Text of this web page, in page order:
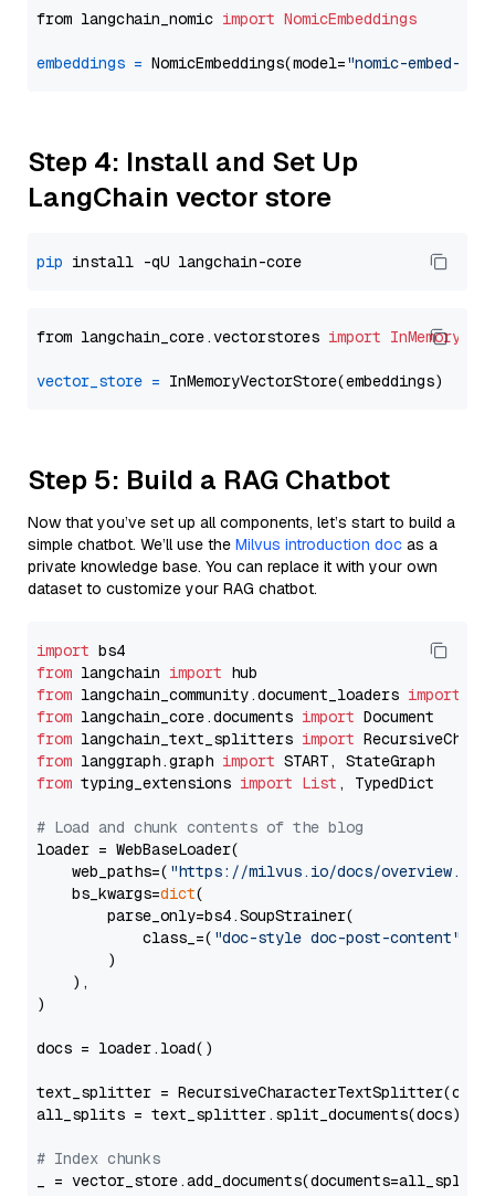
from langchain_nomic import NomicEmbeddings
embeddings = NomicEmbeddings(model="nomic-embed-
Step 4: Install and Set Up
LangChain vector store
pip
from langchain_core.vectorstores import
vector_store =
Step 5: Build a RAG Chatbot
Now that you’ve set up all components, let’s start to build a
simple chatbot. We’ll use the Milvus introduction doc as a
private knowledge base. You can replace it with your own
dataset to customize your RAG chatbot.
import
from langchain import
from langchain_community.document_loaders import
from langchain_core.documents import
from langchain_text_splitters import
from langgraph.graph import
from typing_extensions import List , TypedDict
# Load and chunk contents of the blog
loader = WebBaseLoader(
    web_paths=(
"https://milvus.io/docs/overview.md"
    bs_kwargs=
dict(
        parse_only=bs4.SoupStrainer(
            class_=(
"doc-style doc-post-content"
        )
    ),
)
docs = loader.load()
text_splitter =
all_splits = text_splitter.split_documents(docs)
# Index chunks
_ = vector_store.add_documents(documents=all_splits)